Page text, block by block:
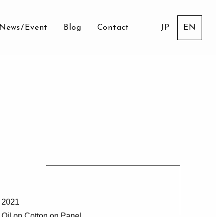
News / Event Blog Contact JP EN
2021